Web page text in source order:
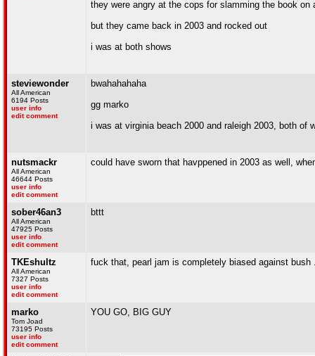
they were angry at the cops for slamming the book
but they came back in 2003 and rocked out
i was at both shows
steviewonder
All American
6194 Posts
user info
edit comment
bwahahahaha
gg marko
i was at virginia beach 2000 and raleigh 2003, both of
nutsmackr
All American
46644 Posts
user info
edit comment
could have sworn that havppened in 2003 as well,
sober46an3
All American
47925 Posts
user info
edit comment
bttt
TKEshultz
All American
7327 Posts
user info
edit comment
fuck that, pearl jam is completely biased against
marko
Tom Joad
73195 Posts
user info
edit comment
YOU GO, BIG GUY